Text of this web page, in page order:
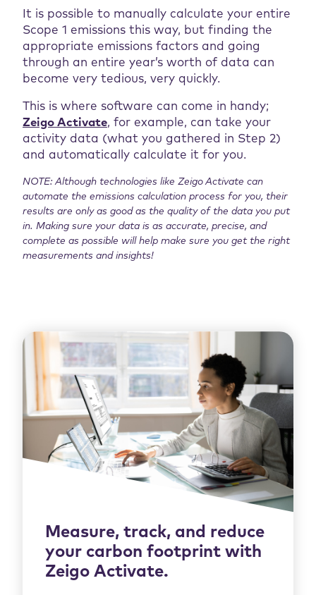
It is possible to manually calculate your entire
Scope 1 emissions this way, but finding the
appropriate emissions factors and going
through an entire year’s worth of data can
become very tedious, very quickly.
This is where software can come in handy;
Zeigo Activate, for example, can take your
activity data (what you gathered in Step 2)
and automatically calculate it for you.
NOTE: Although technologies like Zeigo Activate can
automate the emissions calculation process for you, their
results are only as good as the quality of the data you put
in. Making sure your data is as accurate, precise, and
complete as possible will help make sure you get the right
measurements and insights!
Measure, track, and reduce
your carbon footprint with
Zeigo Activate.